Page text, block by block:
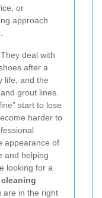
or
approach
deal with
after a
life, and the
grout lines.
start to lose
harder to
appearance of
and helping
looking for a
are in the right